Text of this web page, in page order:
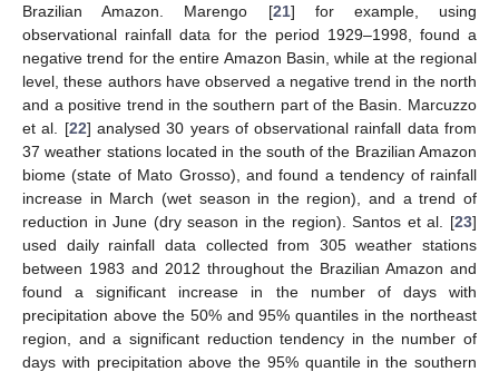
Brazilian Amazon. Marengo [21] for example, using
observational rainfall data for the period 1929–1998, found a
negative trend for the entire Amazon Basin, while at the regional
level, these authors have observed a negative trend in the north
and a positive trend in the southern part of the Basin. Marcuzzo
et al. [22] analysed 30 years of observational rainfall data from
37 weather stations located in the south of the Brazilian Amazon
biome (state of Mato Grosso), and found a tendency of rainfall
increase in March (wet season in the region), and a trend of
reduction in June (dry season in the region). Santos et al. [23]
used daily rainfall data collected from 305 weather stations
between 1983 and 2012 throughout the Brazilian Amazon and
found a significant increase in the number of days with
precipitation above the 50% and 95% quantiles in the northeast
region, and a significant reduction tendency in the number of
days with precipitation above the 95% quantile in the southern